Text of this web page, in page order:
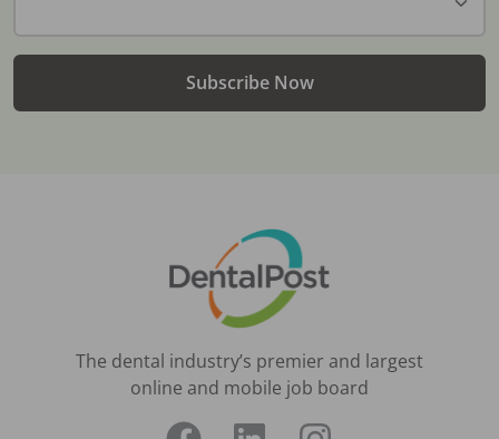
Subscribe Now
The dental industry’s premier and largest
online and mobile job board